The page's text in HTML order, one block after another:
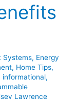
Systems, Energy
, Home Tips,
informational,
Lawrence